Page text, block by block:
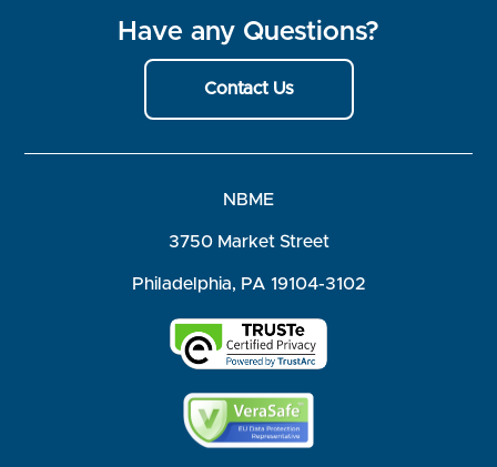
Have any Questions?
Contact Us
NBME
3750 Market Street
Philadelphia, PA 19104-3102